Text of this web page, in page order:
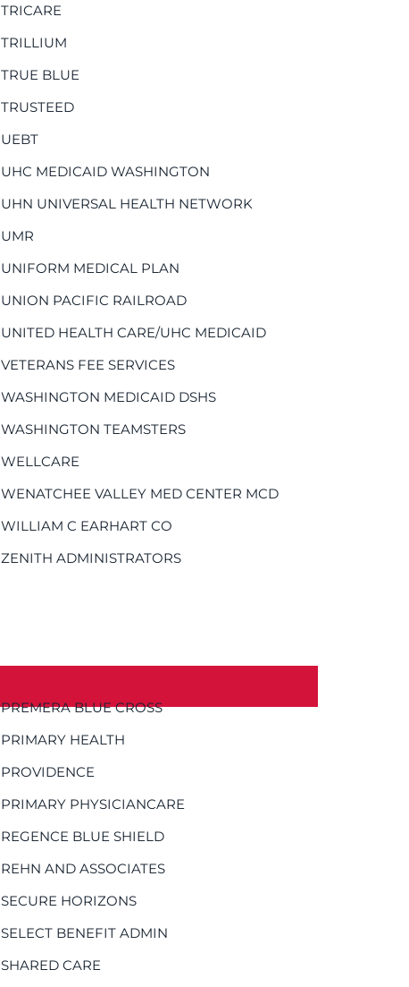
TRICARE
TRILLIUM
TRUE BLUE
TRUSTEED
UEBT
UHC MEDICAID WASHINGTON
UHN UNIVERSAL HEALTH NETWORK
UMR
UNIFORM MEDICAL PLAN
UNION PACIFIC RAILROAD
UNITED HEALTH CARE/UHC MEDICAID
VETERANS FEE SERVICES
WASHINGTON MEDICAID DSHS
WASHINGTON TEAMSTERS
WELLCARE
WENATCHEE VALLEY MED CENTER MCD
WILLIAM C EARHART CO
ZENITH ADMINISTRATORS
PREMERA BLUE CROSS
PRIMARY HEALTH
PROVIDENCE
PRIMARY PHYSICIANCARE
REGENCE BLUE SHIELD
REHN AND ASSOCIATES
SECURE HORIZONS
SELECT BENEFIT ADMIN
SHARED CARE